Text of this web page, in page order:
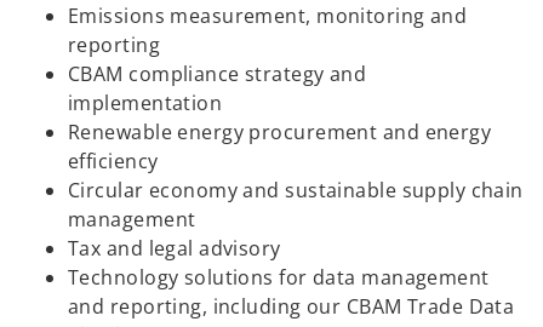
Emissions measurement, monitoring and
reporting
CBAM compliance strategy and
implementation
Renewable energy procurement and energy
efficiency
Circular economy and sustainable supply chain
management
Tax and legal advisory
Technology solutions for data management
and reporting, including our CBAM Trade Data